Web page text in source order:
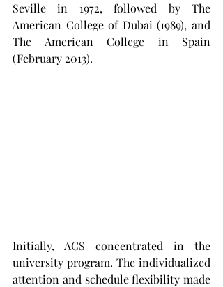
Seville in 1972, followed by The
American College of Dubai (1989), and
The American College in Spain
(February 2013).
Initially, ACS concentrated in the
university program. The individualized
attention and schedule flexibility made